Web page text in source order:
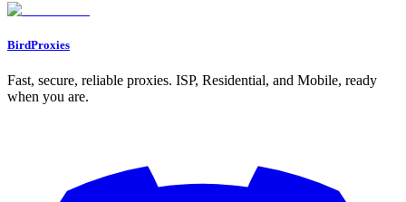
Why should you use a separate proxy for each social media account?
BirdProxies
Fast, secure, reliable proxies. ISP, Residential, and Mobile, ready
when you are.